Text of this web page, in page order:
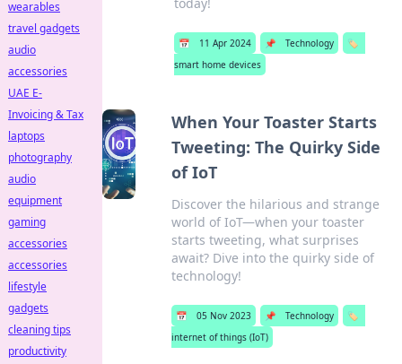
📅 11 Apr 2024 📌 Technology
🏷️
smart home devices
When Your Toaster Starts
Tweeting: The Quirky Side
of IoT
Discover the hilarious and strange
world of IoT—when your toaster
starts tweeting, what surprises
await? Dive into the quirky side of
technology!
📅 05 Nov 2023 📌 Technology
🏷️
internet of things (IoT)
wearables
travel gadgets
audio
accessories
UAE E-
Invoicing & Tax
laptops
photography
audio
equipment
gaming
accessories
accessories
lifestyle
gadgets
cleaning tips
productivity